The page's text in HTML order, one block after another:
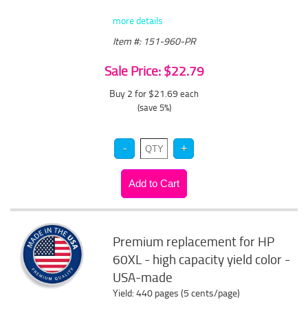
more details
Item #: 151-960-PR
Sale Price: $22.79
Buy 2 for $21.69 each
(save 5%)
Premium replacement for HP
60XL - high capacity yield color -
USA-made
Yield: 440 pages (5 cents/page)